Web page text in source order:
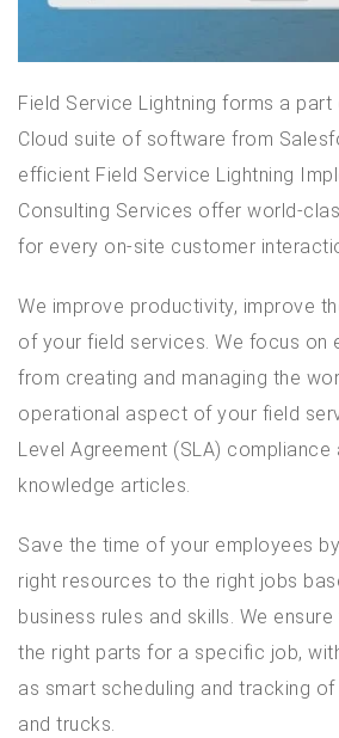
Field Service Lightning forms a
Cloud suite of software from
efficient Field Service Lightning
Consulting Services offer world-
for every on-site customer
We improve productivity, improve
of your field services. We focus on
from creating and managing the
operational aspect of your field
Level Agreement (SLA) compliance
knowledge articles.
Save the time of your employees
right resources to the right jobs
business rules and skills. We
the right parts for a specific job,
as smart scheduling and tracking
and trucks.